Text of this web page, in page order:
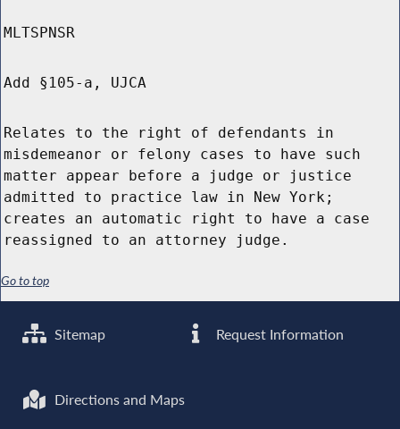
MLTSPNSR
Add §105-a, UJCA
Relates to the right of defendants in
misdemeanor or felony cases to have such
matter appear before a judge or justice
admitted to practice law in New York;
creates an automatic right to have a case
reassigned to an attorney judge.
Go to top
Sitemap Request Information
Directions and Maps